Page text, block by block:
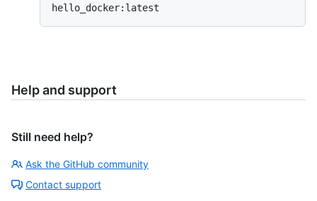
Help and support
Still need help?
Ask the GitHub community
Contact support